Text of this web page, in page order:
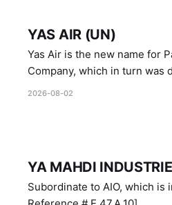
YAS AIR (UN)
Yas Air is the new name for
Company, which in turn was
1747 (2007)
2026-08-02
YA MAHDI
Subordinate to AIO, which